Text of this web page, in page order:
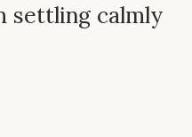
calmly